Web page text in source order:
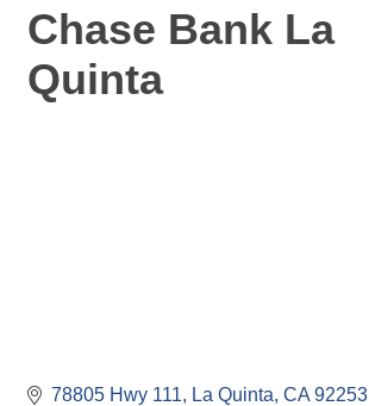
Chase Bank La
Quinta
78805 Hwy 111 La Quinta CA 92253